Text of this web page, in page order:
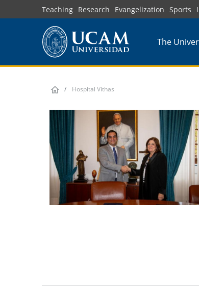
to
Teaching Research Evangelization Sports
The
Hospital Vithas